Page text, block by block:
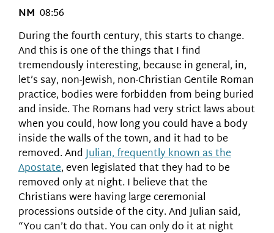
NM 08:56
During the fourth century, this starts to change.
And this is one of the things that I find
tremendously interesting, because in general, in,
let’s say, non-Jewish, non-Christian Gentile Roman
practice, bodies were forbidden from being buried
and inside. The Romans had very strict laws about
when you could, how long you could have a body
inside the walls of the town, and it had to be
removed. AndJulian, frequently known as the
Apostate, even legislated that they had to be
removed only at night. I believe that the
Christians were having large ceremonial
processions outside of the city. And Julian said,
“You can’t do that. You can only do it at night